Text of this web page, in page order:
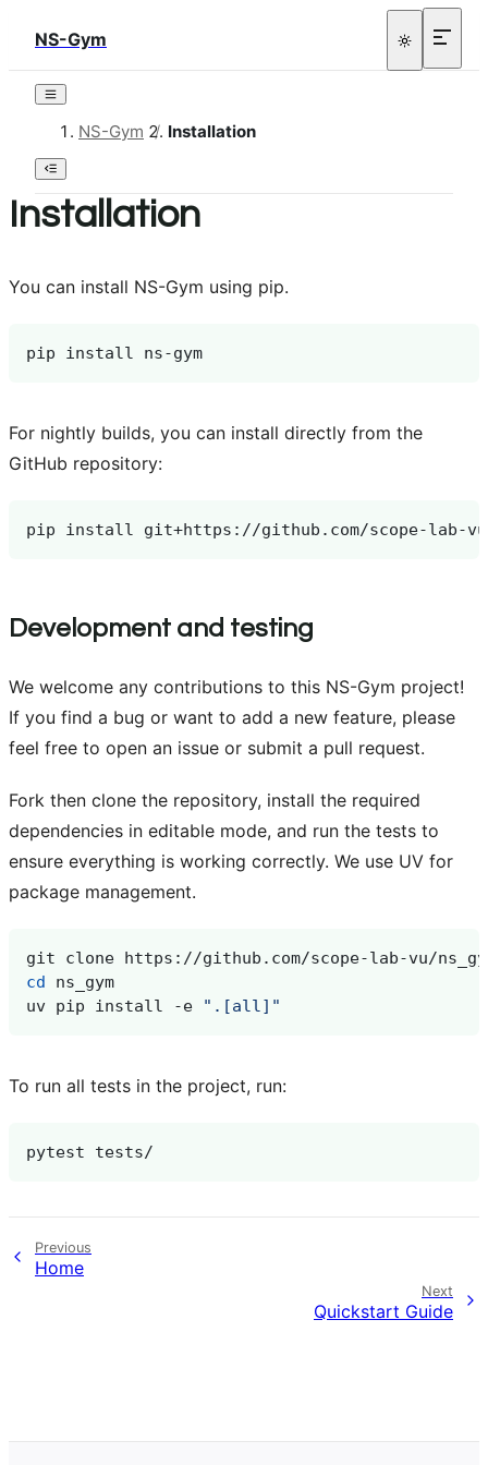
NS-Gym
NS-Gym / Installation
Installation
You can install NS-Gym using pip.
pip install
For nightly builds, you can install directly from the
GitHub repository:
pip install
Development and testing
We welcome any contributions to this NS-Gym project!
If you find a bug or want to add a new feature, please
feel free to open an issue or submit a pull request.
Fork then clone the repository, install the required
dependencies in editable mode, and run the tests to
ensure everything is working correctly. We use UV for
package management.
git
clone
cd
uv pip install -e ".[all]"
To run all tests in the project, run:
pytest
Previous
Home
Next
Quickstart Guide